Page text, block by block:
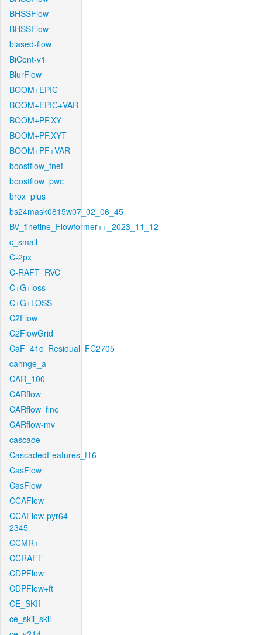
BHSSFlow
BHSSFlow
biased-flow
BiCont-v1
BlurFlow
BOOM+EPIC
BOOM+EPIC+VAR
BOOM+PF.XY
BOOM+PF.XYT
BOOM+PF+VAR
boostflow_fnet
boostflow_pwc
brox_plus
bs24mask0815w07_02_06_45
BV_finetine_Flowformer++_2023_11_12
c_small
C-2px
C-RAFT_RVC
C+G+loss
C+G+LOSS
C2Flow
C2FlowGrid
CaF_41c_Residual_FC2705
cahnge_a
CAR_100
CARflow
CARflow_fine
CARflow-mv
cascade
CascadedFeatures_f16
CasFlow
CasFlow
CCAFlow
CCAFlow-pyr64-
2345
CCMR+
CCRAFT
CDPFlow
CDPFlow+ft
CE_SKII
ce_skii_skii